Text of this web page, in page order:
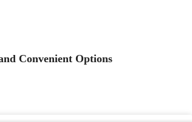
Convenient Options